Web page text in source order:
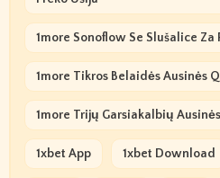
1more Sonoflow Se Slušalice
1more Tikros Belaidės Ausinės
1more Trijų Garsiakalbių Ausinės
1xbet App 1xbet Download